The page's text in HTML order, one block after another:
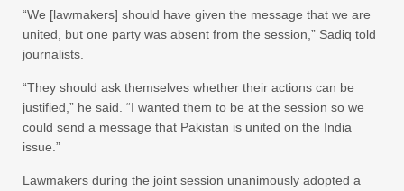
“We [lawmakers] should have given the message that we are
united, but one party was absent from the session,” Sadiq told
journalists.
“They should ask themselves whether their actions can be
justified,” he said. “I wanted them to be at the session so we
could send a message that Pakistan is united on the India
issue.”
Lawmakers during the joint session unanimously adopted a